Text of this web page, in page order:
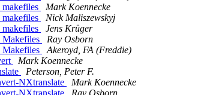
Mark Koennecke
Nick Maliszewskyj
Jens Krüger
Makefiles
Ray Osborn
Makefiles
Akeroyd, FA (Freddie)
Mark Koennecke
Peterson, Peter F.
NXtranslate
Mark Koennecke